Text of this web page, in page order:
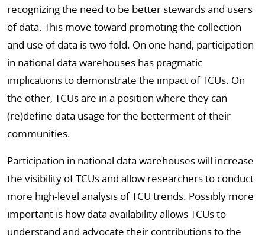
recognizing the need to be better stewards and users
of data. This move toward promoting the collection
and use of data is two-fold. On one hand, participation
in national data warehouses has pragmatic
implications to demonstrate the impact of TCUs. On
the other, TCUs are in a position where they can
(re)define data usage for the betterment of their
communities.
Participation in national data warehouses will increase
the visibility of TCUs and allow researchers to conduct
more high-level analysis of TCU trends. Possibly more
important is how data availability allows TCUs to
understand and advocate their contributions to the